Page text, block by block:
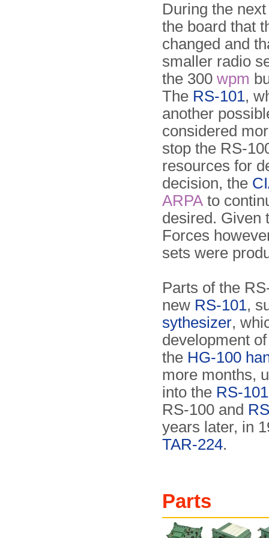
During the
the board that
changed and
smaller radio
the 300 wpm
The RS-101,
another
considered
stop the RS-
resources for
decision, the
ARPA to
desired. Given
Forces
sets were
Parts of the
new RS-101,
sythesizer,
development
the HG-100
more months,
into the RS-
RS-100 and
years later, in
TAR-224.
Parts